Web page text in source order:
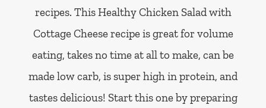
recipes. This Healthy Chicken Salad with
Cottage Cheese recipe is great for volume
eating, takes no time at all to make, can be
made low carb, is super high in protein, and
tastes delicious! Start this one by preparing